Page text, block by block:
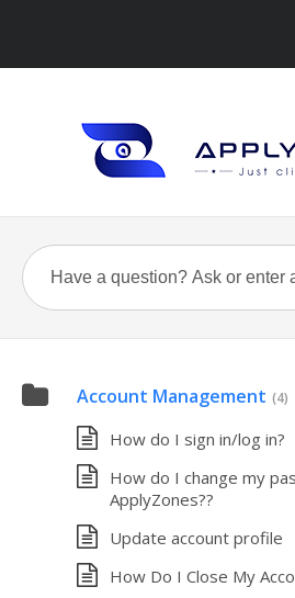
Account Management (4)
How do I sign in/log in?
How do I change my
ApplyZones??
Update account profile
How Do I Close My